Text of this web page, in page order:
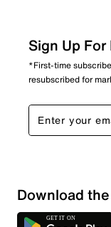
Sign Up
*First-time
resubscribed for
Download